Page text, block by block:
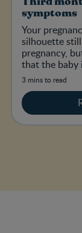
symptoms
Your
silhouette
pregnancy,
that the baby
3 mins to read